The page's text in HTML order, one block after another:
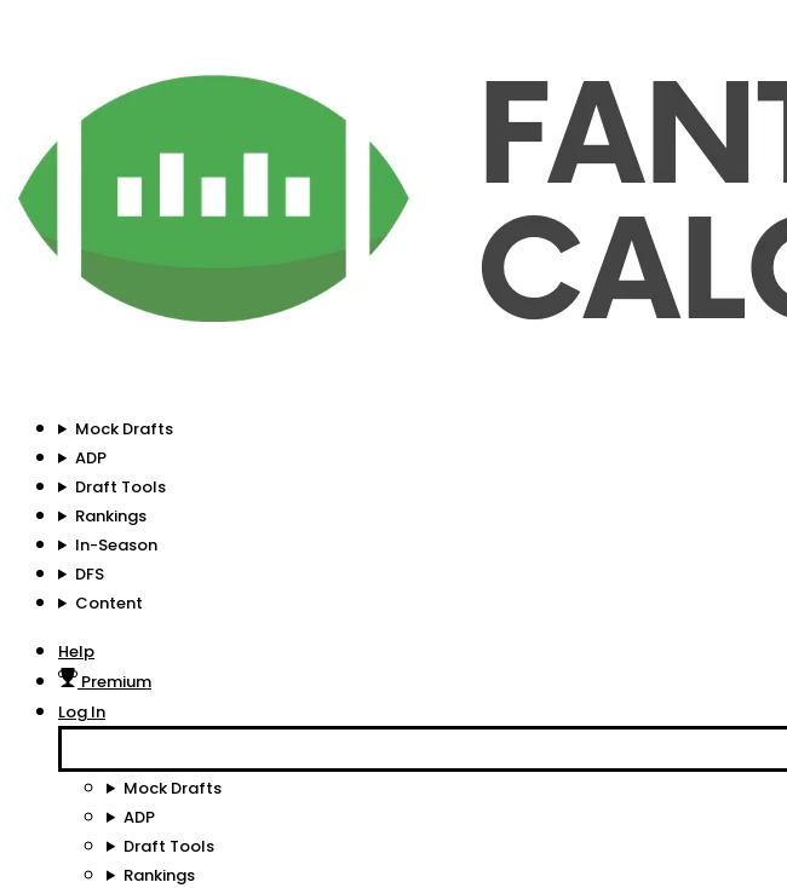
Mock Drafts
ADP
Draft Tools
Rankings
In-Season
DFS
Content
Help
Premium
Log In
Mock Drafts
ADP
Draft Tools
Rankings